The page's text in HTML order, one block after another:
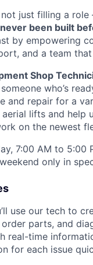
not just filling a
been built
by empowering
and a team
Shop
who’s
and repair for a
lifts and
on the newest
7:00 AM to
only in
use our tech to
parts, and
real-time
for each issue